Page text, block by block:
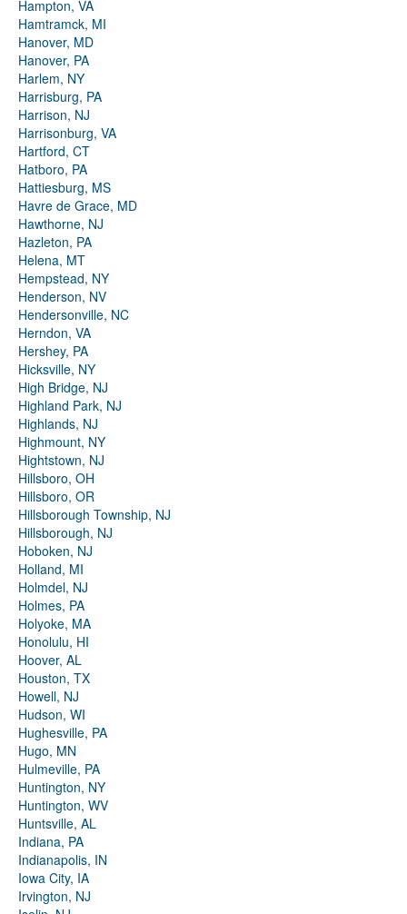
Hampton, VA
Hamtramck, MI
Hanover, MD
Hanover, PA
Harlem, NY
Harrisburg, PA
Harrison, NJ
Harrisonburg, VA
Hartford, CT
Hatboro, PA
Hattiesburg, MS
Havre de Grace, MD
Hawthorne, NJ
Hazleton, PA
Helena, MT
Hempstead, NY
Henderson, NV
Hendersonville, NC
Herndon, VA
Hershey, PA
Hicksville, NY
High Bridge, NJ
Highland Park, NJ
Highlands, NJ
Highmount, NY
Hightstown, NJ
Hillsboro, OH
Hillsboro, OR
Hillsborough Township, NJ
Hillsborough, NJ
Hoboken, NJ
Holland, MI
Holmdel, NJ
Holmes, PA
Holyoke, MA
Honolulu, HI
Hoover, AL
Houston, TX
Howell, NJ
Hudson, WI
Hughesville, PA
Hugo, MN
Hulmeville, PA
Huntington, NY
Huntington, WV
Huntsville, AL
Indiana, PA
Indianapolis, IN
Iowa City, IA
Irvington, NJ